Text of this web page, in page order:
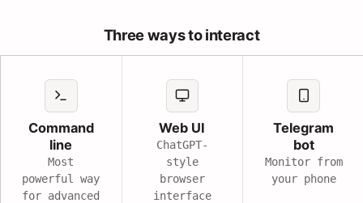
Three ways to interact
Command
line
Most
powerful way
for advanced
Web UI
ChatGPT-
style
browser
interface
Telegram
bot
Monitor from
your phone